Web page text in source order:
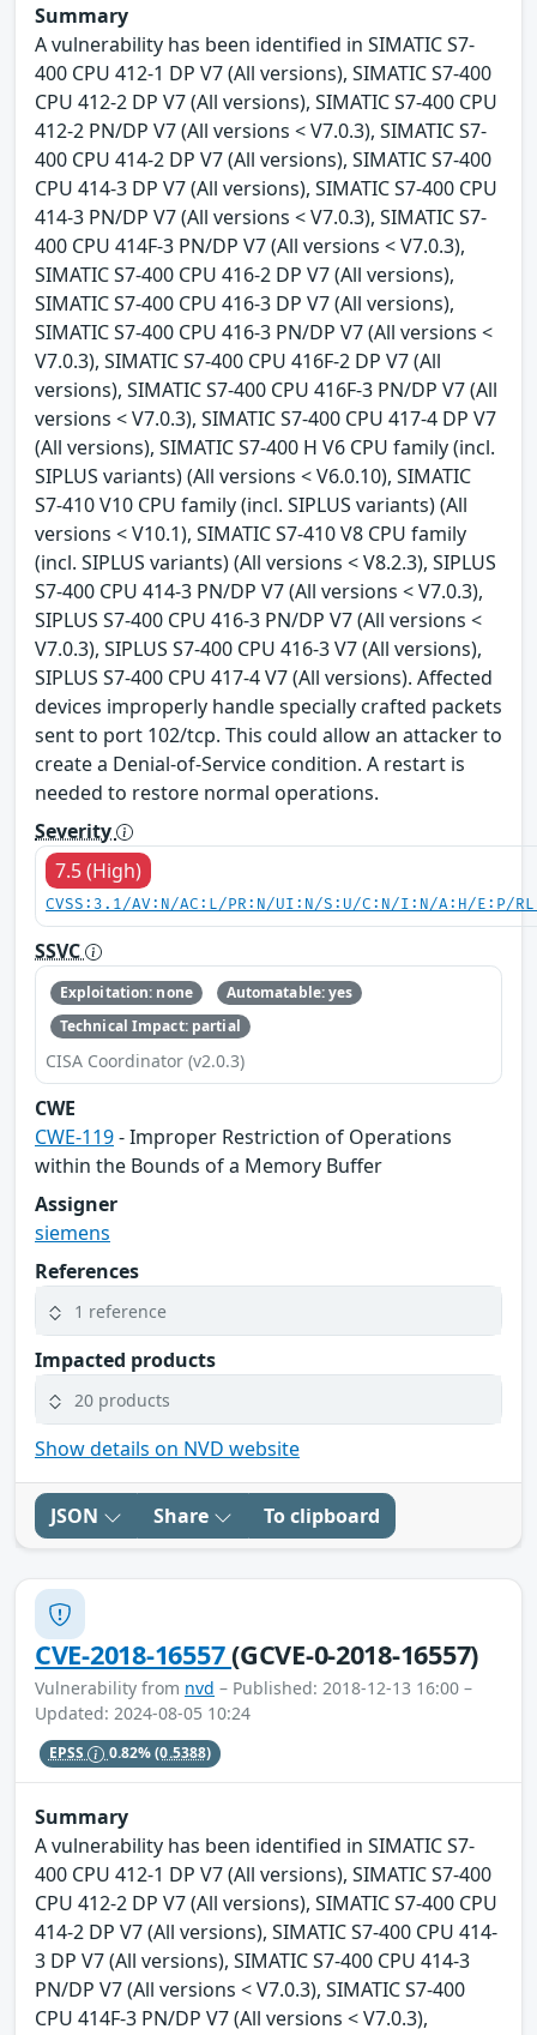
Summary
A vulnerability has been identified in SIMATIC S7-
400 CPU 412-1 DP V7 (All versions), SIMATIC S7-400
CPU 412-2 DP V7 (All versions), SIMATIC S7-400 CPU
412-2 PN/DP V7 (All versions < V7.0.3), SIMATIC S7-
400 CPU 414-2 DP V7 (All versions), SIMATIC S7-400
CPU 414-3 DP V7 (All versions), SIMATIC S7-400 CPU
414-3 PN/DP V7 (All versions < V7.0.3), SIMATIC S7-
400 CPU 414F-3 PN/DP V7 (All versions < V7.0.3),
SIMATIC S7-400 CPU 416-2 DP V7 (All versions),
SIMATIC S7-400 CPU 416-3 DP V7 (All versions),
SIMATIC S7-400 CPU 416-3 PN/DP V7 (All versions <
V7.0.3), SIMATIC S7-400 CPU 416F-2 DP V7 (All
versions), SIMATIC S7-400 CPU 416F-3 PN/DP V7 (All
versions < V7.0.3), SIMATIC S7-400 CPU 417-4 DP V7
(All versions), SIMATIC S7-400 H V6 CPU family (incl.
SIPLUS variants) (All versions < V6.0.10), SIMATIC
S7-410 V10 CPU family (incl. SIPLUS variants) (All
versions < V10.1), SIMATIC S7-410 V8 CPU family
(incl. SIPLUS variants) (All versions < V8.2.3), SIPLUS
S7-400 CPU 414-3 PN/DP V7 (All versions < V7.0.3),
SIPLUS S7-400 CPU 416-3 PN/DP V7 (All versions <
V7.0.3), SIPLUS S7-400 CPU 416-3 V7 (All versions),
SIPLUS S7-400 CPU 417-4 V7 (All versions). Affected
devices improperly handle specially crafted packets
sent to port 102/tcp. This could allow an attacker to
create a Denial-of-Service condition. A restart is
needed to restore normal operations.
Severity
7.5 (High)
CVSS:3.1/AV:N/AC:L/PR:N/UI:N/S:U/C:N/I:N/A:H/E:P/
SSVC
Exploitation: none
Automatable: yes
Technical Impact: partial
CISA Coordinator (v2.0.3)
CWE
CWE-119- Improper Restriction of Operations
within the Bounds of a Memory Buffer
Assigner
siemens
References
1 reference
Impacted products
20 products
Show details on NVD website
JSON Share To clipboard
CVE-2018-16557(GCVE-0-2018-16557)
Vulnerability from nvd – Published: 2018-12-13 16:00 –
Updated: 2024-08-05 10:24
EPSS 0.82%(0.5388)
Summary
A vulnerability has been identified in SIMATIC S7-
400 CPU 412-1 DP V7 (All versions), SIMATIC S7-400
CPU 412-2 DP V7 (All versions), SIMATIC S7-400 CPU
414-2 DP V7 (All versions), SIMATIC S7-400 CPU 414-
3 DP V7 (All versions), SIMATIC S7-400 CPU 414-3
PN/DP V7 (All versions < V7.0.3), SIMATIC S7-400
CPU 414F-3 PN/DP V7 (All versions < V7.0.3),